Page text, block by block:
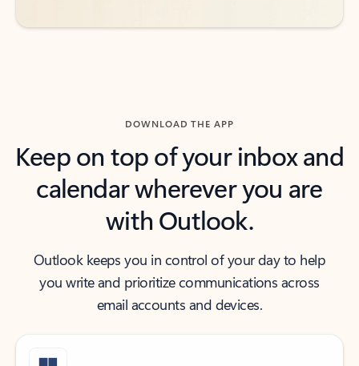
DOWNLOAD THE APP
Keep on top of your inbox and
calendar wherever you are
with Outlook.
Outlook keeps you in control of your day to help
you write and prioritize communications across
email accounts and devices.